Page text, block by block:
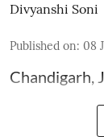
Divyanshi Soni
Published on: 08
Chandigarh,